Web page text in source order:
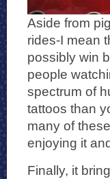
Aside from
rides-I mean
possibly win
people
spectrum of
tattoos than
many of
enjoying it
Finally, it